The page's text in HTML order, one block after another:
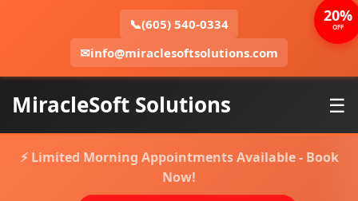
📞(605) 540-0334
✉info@miraclesoftsolutions.com
MiracleSoft Solutions ☰
⚡ Limited Morning Appointments Available - Book
Now!
20%
OFF